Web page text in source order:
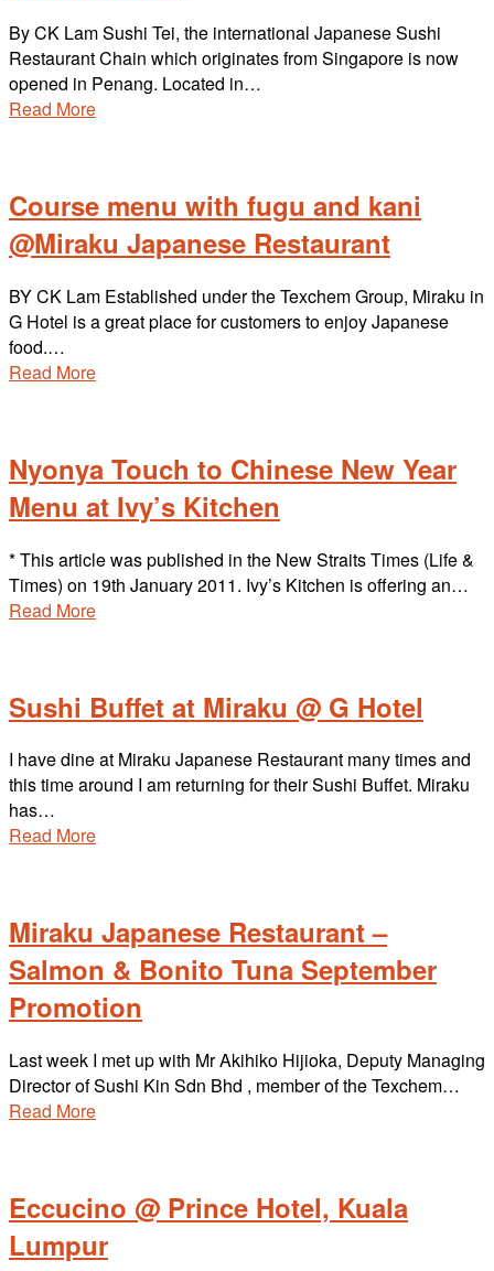
By CK Lam Sushi Tei, the international Japanese Sushi
Restaurant Chain which originates from Singapore is now
opened in Penang. Located in…
Read More
Course menu with fugu and kani
@Miraku Japanese Restaurant
BY CK Lam Established under the Texchem Group, Miraku in
G Hotel is a great place for customers to enjoy Japanese
food.…
Read More
Nyonya Touch to Chinese New Year
Menu at Ivy’s Kitchen
* This article was published in the New Straits Times (Life &
Times) on 19th January 2011. Ivy’s Kitchen is offering an…
Read More
Sushi Buffet at Miraku @ G Hotel
I have dine at Miraku Japanese Restaurant many times and
this time around I am returning for their Sushi Buffet. Miraku
has…
Read More
Miraku Japanese Restaurant –
Salmon & Bonito Tuna September
Promotion
Last week I met up with Mr Akihiko Hijioka, Deputy Managing
Director of Sushi Kin Sdn Bhd , member of the Texchem…
Read More
Eccucino @ Prince Hotel, Kuala
Lumpur